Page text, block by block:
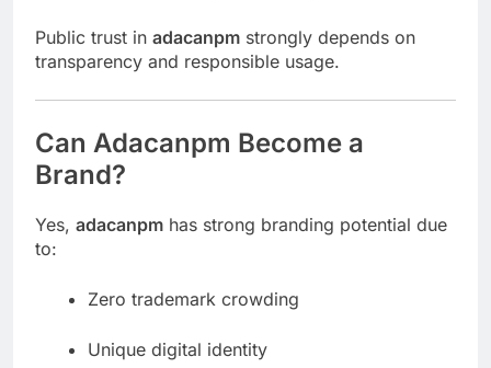
Public trust in adacanpm strongly depends on
transparency and responsible usage.
Can Adacanpm Become a
Brand?
Yes, adacanpm has strong branding potential due
to:
Zero trademark crowding
Unique digital identity